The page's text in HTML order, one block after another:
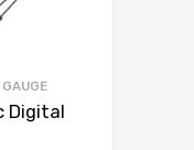
Digital